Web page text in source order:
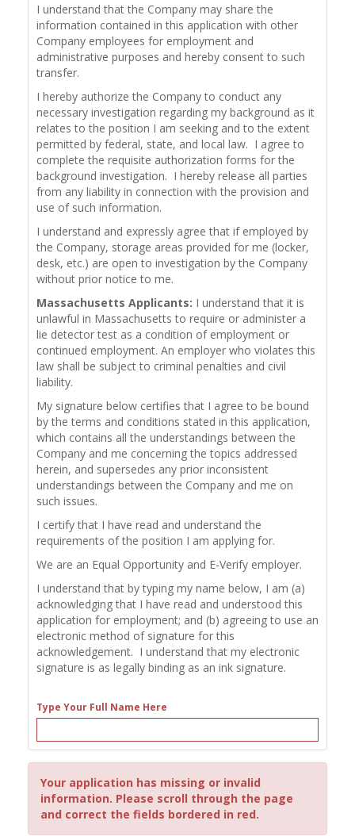
I understand that the Company may share the
information contained in this application with other
Company employees for employment and
administrative purposes and hereby consent to such
transfer.
I hereby authorize the Company to conduct any
necessary investigation regarding my background as it
relates to the position I am seeking and to the extent
permitted by federal, state, and local law. I agree to
complete the requisite authorization forms for the
background investigation. I hereby release all parties
from any liability in connection with the provision and
use of such information.
I understand and expressly agree that if employed by
the Company, storage areas provided for me (locker,
desk, etc.) are open to investigation by the Company
without prior notice to me.
Massachusetts Applicants: I understand that it is
unlawful in Massachusetts to require or administer a
lie detector test as a condition of employment or
continued employment. An employer who violates this
law shall be subject to criminal penalties and civil
liability.
My signature below certifies that I agree to be bound
by the terms and conditions stated in this application,
which contains all the understandings between the
Company and me concerning the topics addressed
herein, and supersedes any prior inconsistent
understandings between the Company and me on
such issues.
I certify that I have read and understand the
requirements of the position I am applying for.
We are an Equal Opportunity and E-Verify employer.
I understand that by typing my name below, I am (a)
acknowledging that I have read and understood this
application for employment; and (b) agreeing to use an
electronic method of signature for this
acknowledgement. I understand that my electronic
signature is as legally binding as an ink signature.
Type Your Full Name Here
Your application has missing or invalid
information. Please scroll through the page
and correct the fields bordered in red.